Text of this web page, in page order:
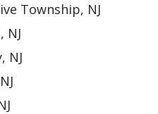
Township, NJ
NJ
NJ